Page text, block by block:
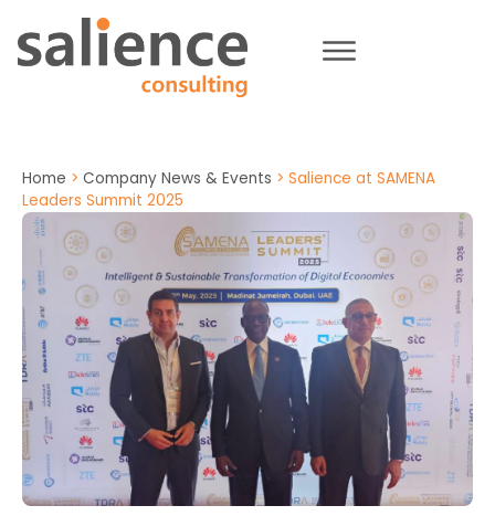
Home > Company News & Events > Salience at SAMENA
Leaders Summit 2025